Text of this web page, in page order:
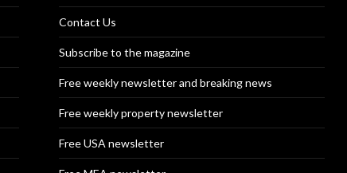
Contact Us
Subscribe to the magazine
Free weekly newsletter and breaking news
Free weekly property newsletter
Free USA newsletter